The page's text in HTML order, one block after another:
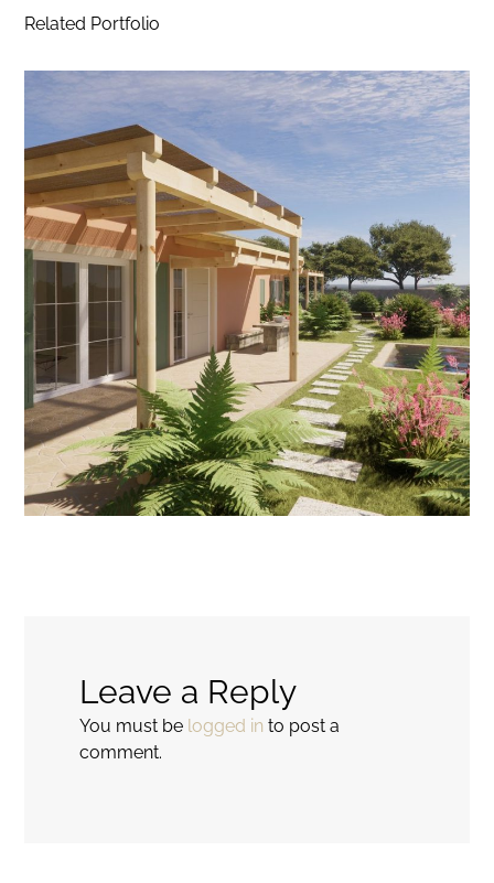
Related Portfolio
Project Paliomylos I – Agios
Georgios, Corfu
Leave a Reply
You must be logged in to post a
comment.